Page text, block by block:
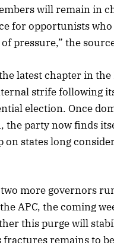
will remain in
for opportunists
pressure,” the
latest chapter in the
strife following
election. Once
the party now finds
on states long
more governors
APC, the coming
this purge will
fractures remains to